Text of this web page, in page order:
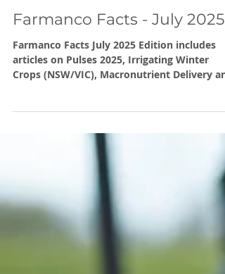
Jul 18, 2025
Farmanco Facts - July 2025
Farmanco Facts July 2025 Edition includes
Workshops in July, September and October.
And our Calculate your Baseline (Carbon
Emissions) online seminar on 28th July.